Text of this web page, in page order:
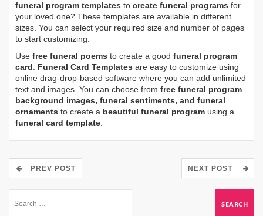
funeral program templates to create funeral programs for
your loved one? These templates are available in different
sizes. You can select your required size and number of pages
to start customizing.
Use free funeral poems to create a good funeral program
card. Funeral Card Templates are easy to customize using
online drag-drop-based software where you can add unlimited
text and images. You can choose from free funeral program
background images, funeral sentiments, and funeral
ornaments to create a beautiful funeral program using a
funeral card template.
PREV POST NEXT POST